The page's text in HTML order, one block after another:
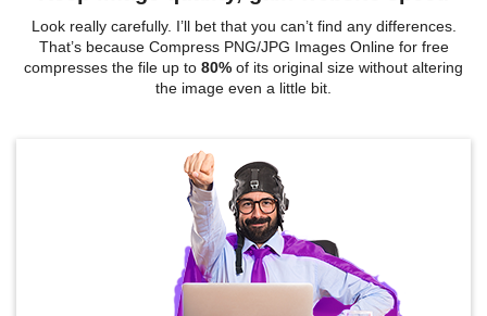
Look really carefully. I’ll bet that you can’t find any differences.
That’s because Compress PNG/JPG Images Online for free
compresses the file up to 80% of its original size without altering
the image even a little bit.